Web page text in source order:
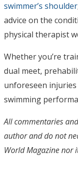
swimmer’s shoulder
advice on the
physical therapist
Whether you’re
dual meet,
unforeseen
swimming
All commentaries
author and do not
World Magazine nor